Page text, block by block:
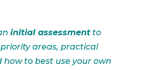
initial assessment to
areas, practical
how to best use your own